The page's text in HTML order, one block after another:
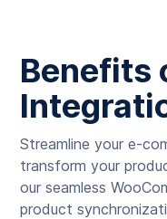
Benefits
Streamline your e-
transform your
our seamless
product